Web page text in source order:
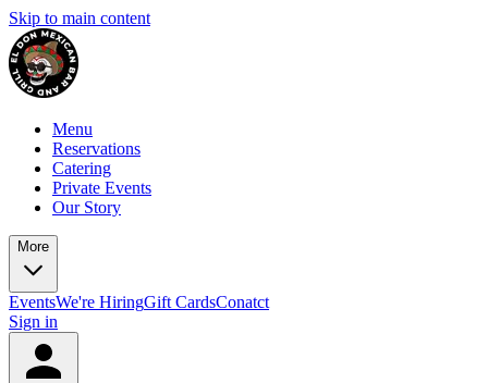
Skip to main content
Menu
Reservations
Catering
Private Events
Our Story
More
EventsWe're HiringGift CardsConatct
Sign in